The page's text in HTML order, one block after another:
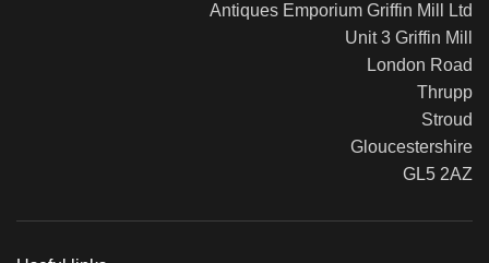
Antiques Emporium Griffin Mill Ltd
Unit 3 Griffin Mill
London Road
Thrupp
Stroud
Gloucestershire
GL5 2AZ